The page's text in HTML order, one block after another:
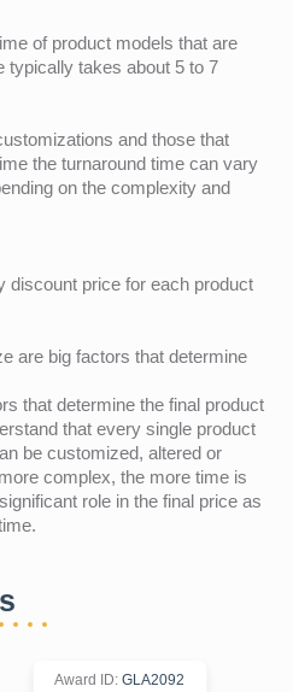
of product models that are
typically takes about 5 to 7
and those that
the turnaround time can vary
on the complexity and
discount price for each product
are big factors that determine
that determine the final product
that every single product
be customized, altered or
complex, the more time is
role in the final price as
Award ID: GLA2092